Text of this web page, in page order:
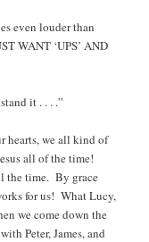
even louder than
WANT ‘UPS’ AND
it . . . .”
hearts, we all kind of
all of the time!
the time. By grace
for us! What Lucy,
we come down the
Peter, James, and